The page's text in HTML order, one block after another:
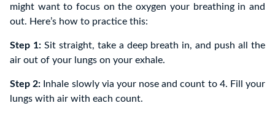
might want to focus on the oxygen your breathing in and
out. Here’s how to practice this:
Step 1:Sit straight, take a deep breath in, and push all the
air out of your lungs on your exhale.
Step 2: Inhale slowly via your nose and count to 4. Fill your
lungs with air with each count.